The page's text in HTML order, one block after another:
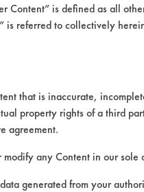
removed
from ceramic
of
Hucker's soil
on
dishwashing
of Hucker's
on average
Content” is defined as all
is referred to collectively
that is inaccurate,
property rights of a third
agreement.
any Content in our
generated from your